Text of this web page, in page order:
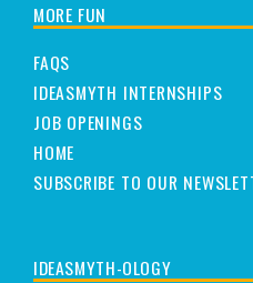
MORE FUN
FAQS
IDEASMYTH INTERNSHIPS
JOB OPENINGS
HOME
SUBSCRIBE TO OUR
IDEASMYTH-OLOGY